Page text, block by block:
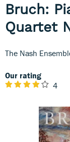
Bruch:
Quartet
The Nash
Our rating
4